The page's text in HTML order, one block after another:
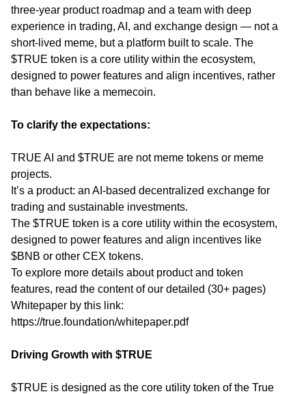
three-year product roadmap and a team with deep
experience in trading, AI, and exchange design — not a
short-lived meme, but a platform built to scale. The
$TRUE token is a core utility within the ecosystem,
designed to power features and align incentives, rather
than behave like a memecoin.
To clarify the expectations:
TRUE AI and $TRUE are not meme tokens or meme
projects.
It’s a product: an AI-based decentralized exchange for
trading and sustainable investments.
The $TRUE token is a core utility within the ecosystem,
designed to power features and align incentives like
$BNB or other CEX tokens.
To explore more details about product and token
features, read the content of our detailed (30+ pages)
Whitepaper by this link:
https://true.foundation/whitepaper.pdf
Driving Growth with $TRUE
$TRUE is designed as the core utility token of the True